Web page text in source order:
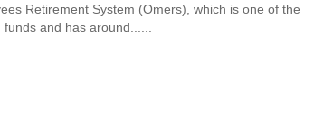
Retirement System (Omers), which is one of the
and has around......